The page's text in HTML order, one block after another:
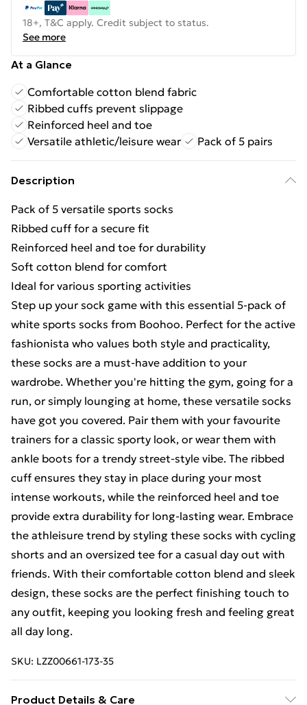
18+, T&C apply. Credit subject to status.
See more
At a Glance
Comfortable cotton blend fabric
Ribbed cuffs prevent slippage
Reinforced heel and toe
Versatile athletic/leisure wear
Pack of 5 pairs
Description
Pack of 5 versatile sports socks
Ribbed cuff for a secure fit
Reinforced heel and toe for durability
Soft cotton blend for comfort
Ideal for various sporting activities
Step up your sock game with this essential 5-pack of
white sports socks from Boohoo. Perfect for the active
fashionista who values both style and practicality,
these socks are a must-have addition to your
wardrobe. Whether you're hitting the gym, going for a
run, or simply lounging at home, these versatile socks
have got you covered. Pair them with your favourite
trainers for a classic sporty look, or wear them with
ankle boots for a trendy street-style vibe. The ribbed
cuff ensures they stay in place during your most
intense workouts, while the reinforced heel and toe
provide extra durability for long-lasting wear. Embrace
the athleisure trend by styling these socks with cycling
shorts and an oversized tee for a casual day out with
friends. With their comfortable cotton blend and sleek
design, these socks are the perfect finishing touch to
any outfit, keeping you looking fresh and feeling great
all day long.
SKU: LZZ00661-173-35
Product Details & Care